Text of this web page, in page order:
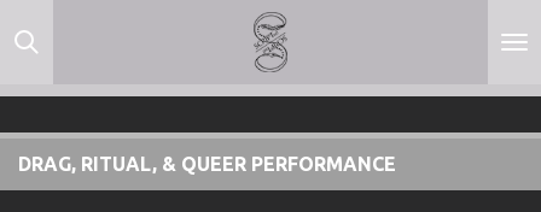
Skip
main
DRAG, RITUAL, & QUEER PERFORMANCE